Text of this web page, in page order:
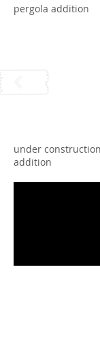
pergola addition
under
addition